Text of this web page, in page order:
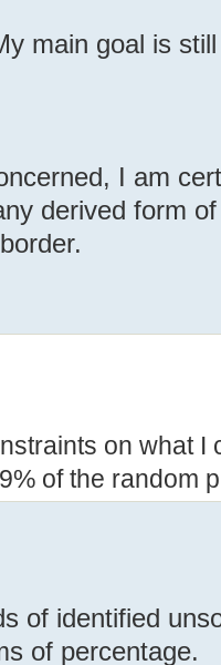
main goal is
I am
derived form
on what I
of the random
of identified
of percentage.